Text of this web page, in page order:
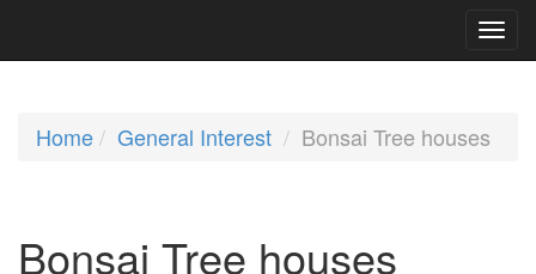
Home General Interest Bonsai Tree houses
Bonsai Tree houses